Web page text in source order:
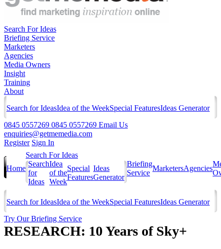
Search For Ideas
Briefing Service
Marketers
Agencies
Media Owners
Insight
Training
About
Search for IdeasIdea of the WeekSpecial FeaturesIdeas Generator
0845 0557269 0845 0557269 Email Us
enquiries@getmemedia.com
Register Sign In
Home
Search For Ideas
Search
for
Ideas
Idea
of the
Week
Special
Features
Ideas
Generator
Briefing
Service
MarketersAgencies
Search for IdeasIdea of the WeekSpecial FeaturesIdeas Generator
Try Our Briefing Service
RESEARCH: 10 Years of Sky+